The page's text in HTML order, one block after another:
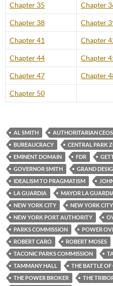
Chapter 35 Chapter
Chapter 38 Chapter
Chapter 41 Chapter
Chapter 44 Chapter
Chapter 47 Chapter
Chapter 50
AL SMITH AUTHORITARIAN CEOS
BUREAUCRACY
CENTRAL PARK
EMINENT DOMAIN
FDR
GOVERNOR SMITH
GRAND
IDEALISM TO PRAGMATISM
LA GUARDIA
MAYOR LA
NEW YORK CITY
NEW YORK
NEW YORK PORT AUTHORITY
PARKS COMMISSION
POWER
ROBERT CARO
ROBERT MOSES
TACONIC PARKS COMMISSION
TAMMANY HALL
THE BATTLE OF
THE POWER BROKER
THE